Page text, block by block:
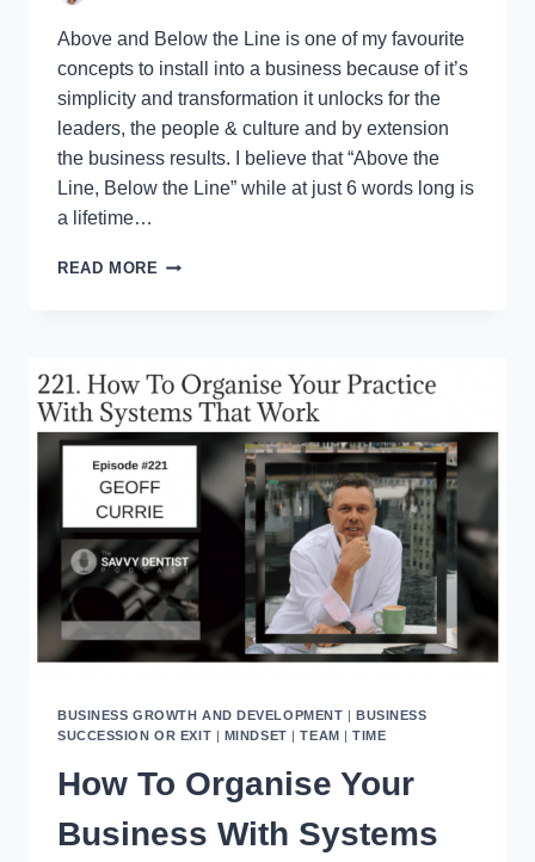
Above and Below the Line is one of my favourite
concepts to install into a business because of it’s
simplicity and transformation it unlocks for the
leaders, the people & culture and by extension
the business results. I believe that “Above the
Line, Below the Line” while at just 6 words long is
a lifetime…
READ MORE ABOVE
THE
LINE
CULTURE
DEFINITIONS
FOR
WORKPLACE
TRAINING
BUSINESS GROWTH AND DEVELOPMENT |BUSINESS
SUCCESSION OR EXIT | MINDSET |TEAM |TIME
How To Organise Your
Business With Systems